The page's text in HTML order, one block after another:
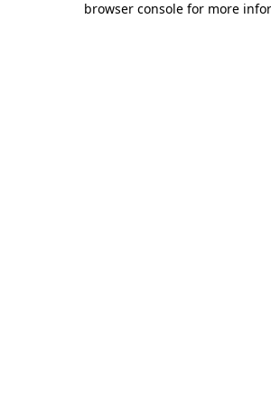
browser console for more